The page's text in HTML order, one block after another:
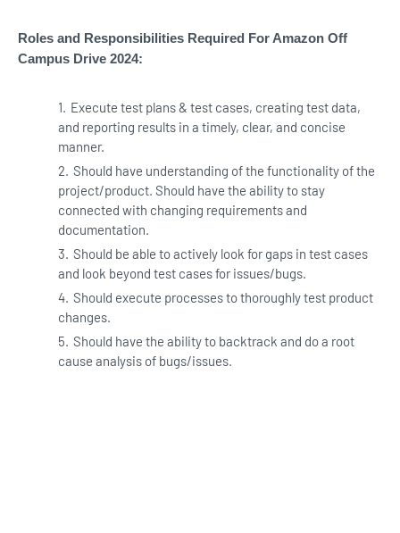
Roles and Responsibilities Required For Amazon Off
Campus Drive 2024:
Execute test plans & test cases, creating test data,
and reporting results in a timely, clear, and concise
manner.
Should have understanding of the functionality of the
project/product. Should have the ability to stay
connected with changing requirements and
documentation.
Should be able to actively look for gaps in test cases
and look beyond test cases for issues/bugs.
Should execute processes to thoroughly test product
changes.
Should have the ability to backtrack and do a root
cause analysis of bugs/issues.